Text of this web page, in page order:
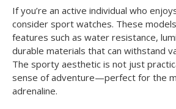
If you’re an active individual who
consider sport watches. These
features such as water resistance,
durable materials that can withstand
The sporty aesthetic is not just
sense of adventure—perfect for the
adrenaline.